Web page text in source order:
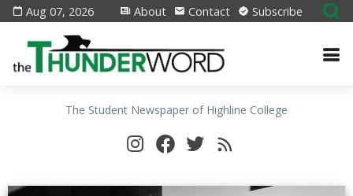
Aug 07, 2026 About Contact Subscribe
The Student Newspaper of Highline College